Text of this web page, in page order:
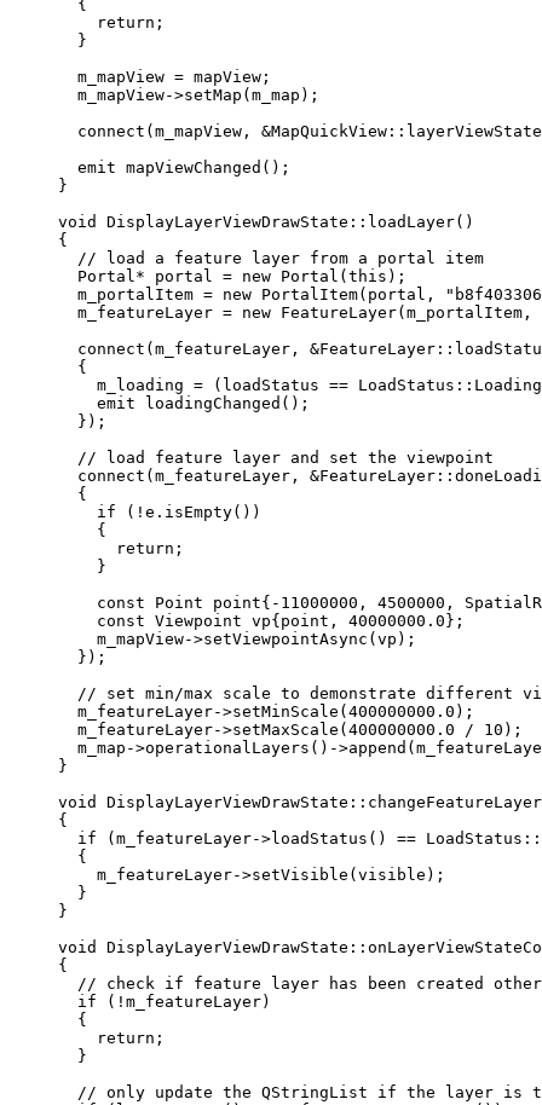
{
return ;
}
m_mapView = mapView;
m_mapView->setMap (m_map);
connect (m_mapView, &
emit mapViewChanged ();
}
void
DisplayLayerViewDrawState :: loadLayer()
{
// load a feature layer from a portal item
Portal * portal = new Portal (this );
m_portalItem = new PortalItem(portal,
m_featureLayer = new FeatureLayer(m_portalItem,
connect (m_featureLayer, &
{
m_loading = (loadStatus ==
emit
loadingChanged ();
});
// load feature layer and set the viewpoint
connect (m_featureLayer, &
{
if ( ! e . isEmpty())
{
return ;
}
const Point point{ - 11000000 , 4500000 ,
const Viewpoint vp{point, 40000000.0};
m_mapView->setViewpointAsync (vp);
});
// set min/max scale to demonstrate different
m_featureLayer->setMinScale (400000000.0 );
m_featureLayer->setMaxScale (400000000.0 / 10 );
m_map ->operationalLayers ()->append
}
void
DisplayLayerViewDrawState ::
{
if (m_featureLayer->loadStatus () ==
{
m_featureLayer->setVisible (visible);
}
}
void
DisplayLayerViewDrawState ::
{
// check if feature layer has been created
if ( ! m_featureLayer)
{
return ;
}
// only update the QStringList if the layer is